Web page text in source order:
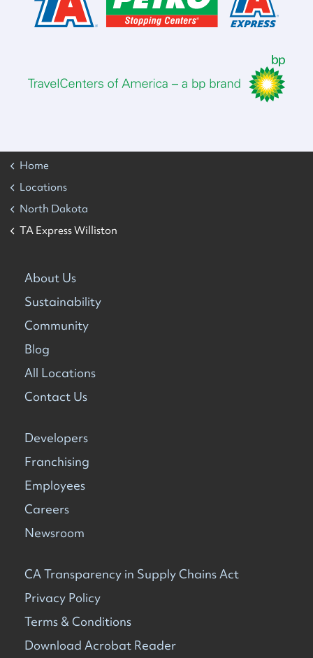
Home
Locations
North Dakota
TA Express Williston
About Us
Sustainability
Community
Blog
All Locations
Contact Us
Developers
Franchising
Employees
Careers
Newsroom
CA Transparency in Supply Chains Act
Privacy Policy
Terms & Conditions
Download Acrobat Reader